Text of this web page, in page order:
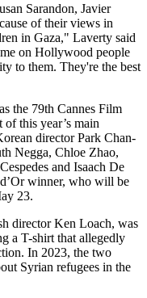
Sarandon, Javier
of their views in
in Gaza," Laverty said
on Hollywood people
to them. They're the best
the 79th Cannes Film
this year’s main
director Park Chan-
Negga, Chloe Zhao,
and Isaach De
winner, who will be
23.
director Ken Loach, was
a T-shirt that allegedly
In 2023, the two
Syrian refugees in the